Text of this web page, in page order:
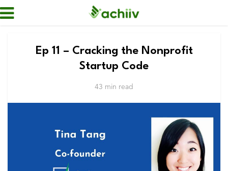
Ep 11 – Cracking the Nonprofit
Startup Code
43 min read